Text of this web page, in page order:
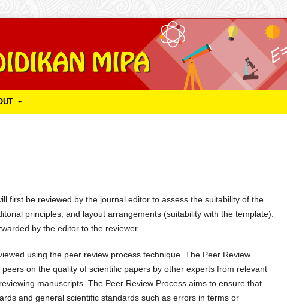
first be reviewed by the journal editor to assess the suitability of the
principles, and layout arrangements (suitability with the template).
by the editor to the reviewer.
using the peer review process technique. The Peer Review
on the quality of scientific papers by other experts from relevant
manuscripts. The Peer Review Process aims to ensure that
and general scientific standards such as errors in terms or